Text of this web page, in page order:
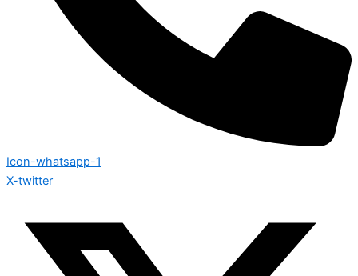
Icon-whatsapp-1
X-twitter